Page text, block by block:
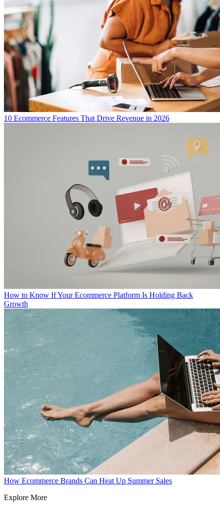
10 Ecommerce Features That Drive Revenue in 2026
How to Know If Your Ecommerce Platform Is Holding Back
Growth
How Ecommerce Brands Can Heat Up Summer Sales
Explore More